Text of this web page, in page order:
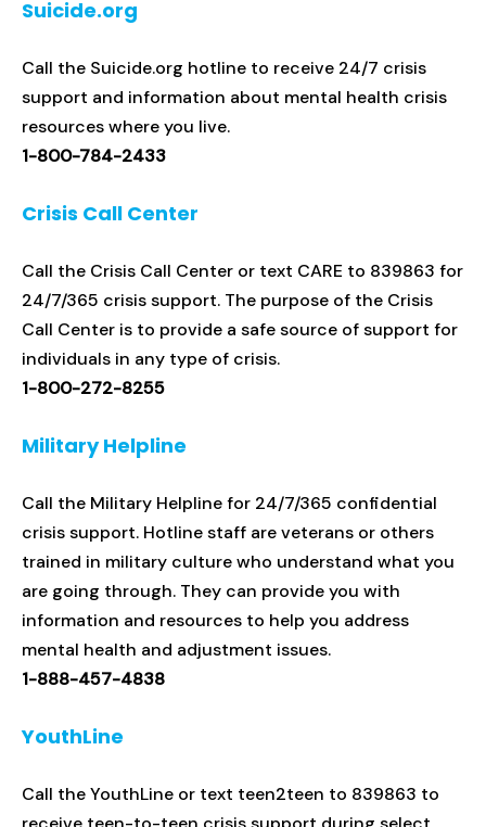
Suicide.org
Call the Suicide.org hotline to receive 24/7 crisis
support and information about mental health crisis
resources where you live.
1-800-784-2433
Crisis Call Center
Call the Crisis Call Center or text CARE to 839863 for
24/7/365 crisis support. The purpose of the Crisis
Call Center is to provide a safe source of support for
individuals in any type of crisis.
1-800-272-8255
Military Helpline
Call the Military Helpline for 24/7/365 confidential
crisis support. Hotline staff are veterans or others
trained in military culture who understand what you
are going through. They can provide you with
information and resources to help you address
mental health and adjustment issues.
1-888-457-4838
YouthLine
Call the YouthLine or text teen2teen to 839863 to